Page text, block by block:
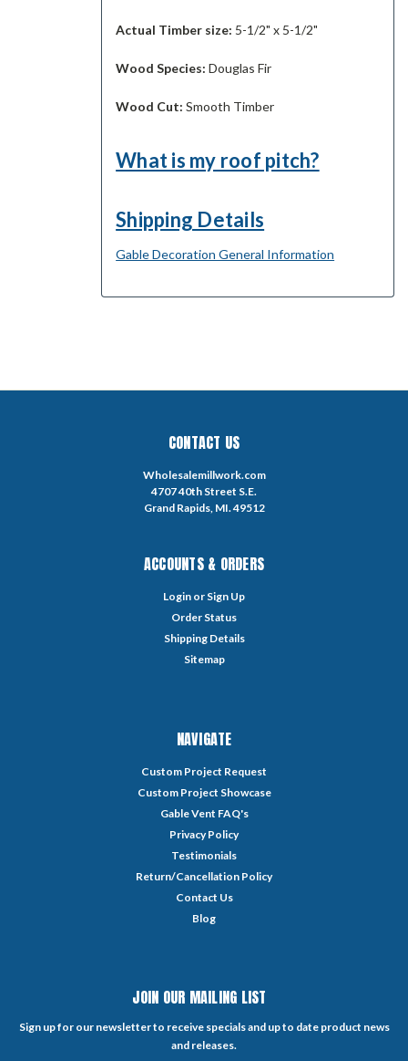
Actual Timber size: 5-1/2" x 5-1/2"
Wood Species:Douglas Fir
Wood Cut:Smooth Timber
What is my roof pitch?
Shipping Details
Gable Decoration General Information
CONTACT US
Wholesalemillwork.com
4707 40th Street S.E.
Grand Rapids, MI. 49512
ACCOUNTS & ORDERS
Login or Sign Up
Order Status
Shipping Details
Sitemap
NAVIGATE
Custom Project Request
Custom Project Showcase
Gable Vent FAQ's
Privacy Policy
Testimonials
Return/Cancellation Policy
Contact Us
Blog
JOIN OUR MAILING LIST
Sign up for our newsletter to receive specials and up to date product news
and releases.